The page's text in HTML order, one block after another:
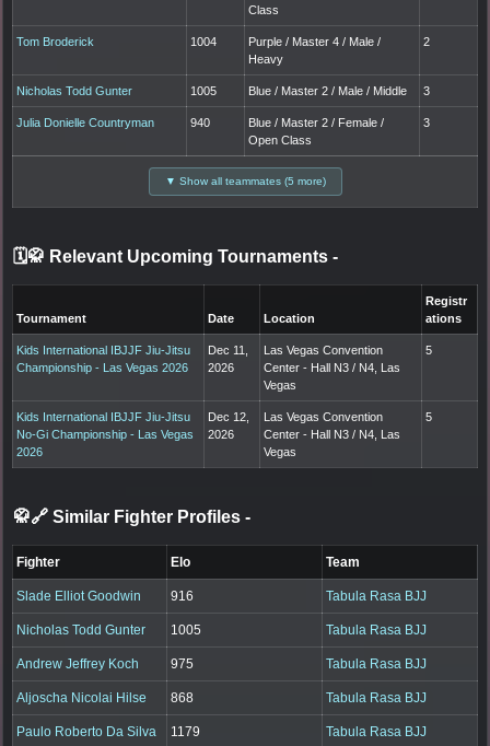
Class
Tom Broderick 1004
Purple / Master 4 / Male /
Heavy
2
Nicholas Todd Gunter 1005 Blue / Master 2 / Male / Middle 3
Julia Donielle Countryman 940
Blue / Master 2 / Female /
Open Class
3
▼ Show all teammates (5 more)
🗓️🥋 Relevant Upcoming Tournaments -
Tournament Date Location
Registr
ations
Kids International IBJJF Jiu-Jitsu
Championship - Las Vegas 2026
Dec 11,
2026
Las Vegas Convention
Center - Hall N3 / N4, Las
Vegas
5
Kids International IBJJF Jiu-Jitsu
No-Gi Championship - Las Vegas
2026
Dec 12,
2026
Las Vegas Convention
Center - Hall N3 / N4, Las
Vegas
5
🥋🔗 Similar Fighter Profiles -
Fighter Elo Team
Slade Elliot Goodwin 916 Tabula Rasa BJJ
Nicholas Todd Gunter 1005 Tabula Rasa BJJ
Andrew Jeffrey Koch 975 Tabula Rasa BJJ
Aljoscha Nicolai Hilse 868 Tabula Rasa BJJ
Paulo Roberto Da Silva 1179 Tabula Rasa BJJ